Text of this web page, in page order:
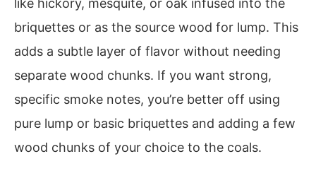
briquettes or as the source wood for lump. This
adds a subtle layer of flavor without needing
separate wood chunks. If you want strong,
specific smoke notes, you’re better off using
pure lump or basic briquettes and adding a few
wood chunks of your choice to the coals.